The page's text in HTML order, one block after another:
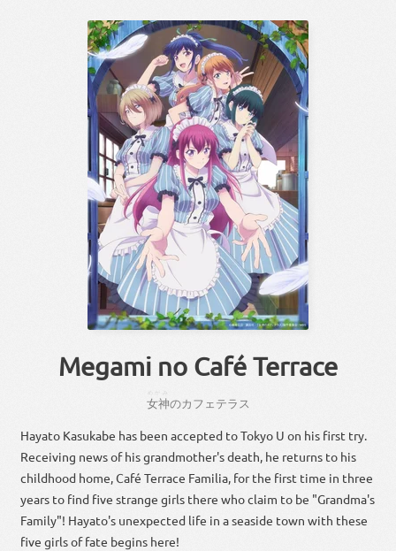
Megami no Café Terrace
女神
めがみ
のカフェテラス
Hayato Kasukabe has been accepted to Tokyo U on his first try.
Receiving news of his grandmother's death, he returns to his
childhood home, Café Terrace Familia, for the first time in three
years to find five strange girls there who claim to be "Grandma's
Family"! Hayato's unexpected life in a seaside town with these
five girls of fate begins here!